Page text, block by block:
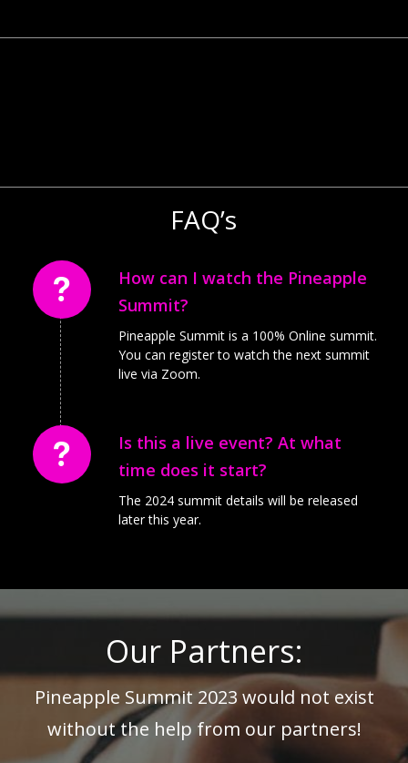
FAQ’s
How can I watch the Pineapple
Summit?
Pineapple Summit is a 100% Online summit.
You can register to watch the next summit
live via Zoom.
Is this a live event? At what
time does it start?
The 2024 summit details will be released
later this year.
Our Partners:
Pineapple Summit 2023 would not exist
without the help from our partners!